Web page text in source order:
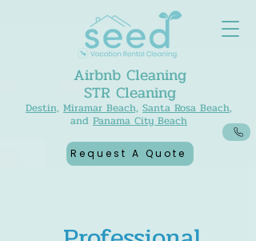
Request A Quote
Airbnb Cleaning
STR Cleaning
Destin, Miramar Beach, Santa Rosa Beach,
and Panama City Beach